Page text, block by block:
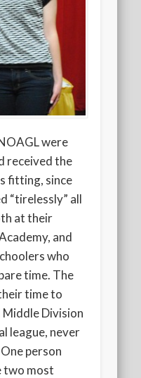
were
received the
fitting, since
“tirelessly” all
at their
and
who
time. The
time to
Middle Division
league, never
person
two most